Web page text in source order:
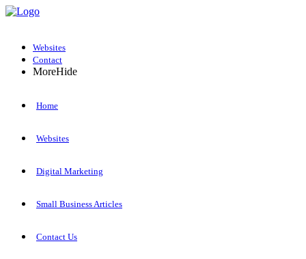
Websites
Contact
MoreHide
Home
Websites
Digital Marketing
Small Business Articles
Contact Us